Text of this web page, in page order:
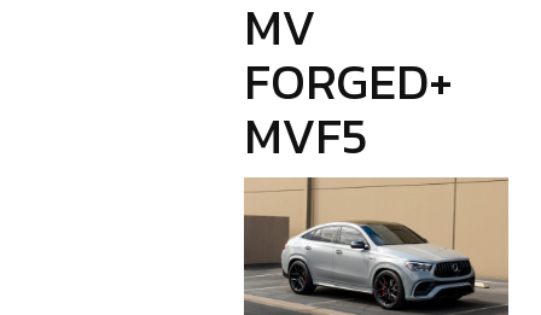
MV
FORGED+
MVF5